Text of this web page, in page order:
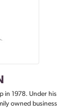
in 1978. Under his
owned business